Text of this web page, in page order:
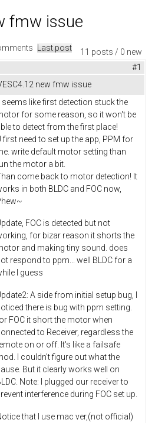
fmw issue
11 posts / 0 new
Last post
#1
new fmw issue
seems like first detection stuck the
for some reason, so it won't be
to detect from the first place!
first need to set up the app, PPM for
write default motor setting than
the motor a bit.
come back to motor detection! It
in both BLDC and FOC now,
FOC is detected but not
for bizar reason it shorts the
and making tiny sound. does
respond to ppm... well BLDC for a
I guess
A side from initial setup bug, I
there is bug with ppm setting.
FOC it short the motor when
to Receiver, regardless the
on or off. It's like a failsafe
I couldn't figure out what the
But it clearly works well on
Note: I plugged our receiver to
interference during FOC set up.
that I use mac ver,(not official)